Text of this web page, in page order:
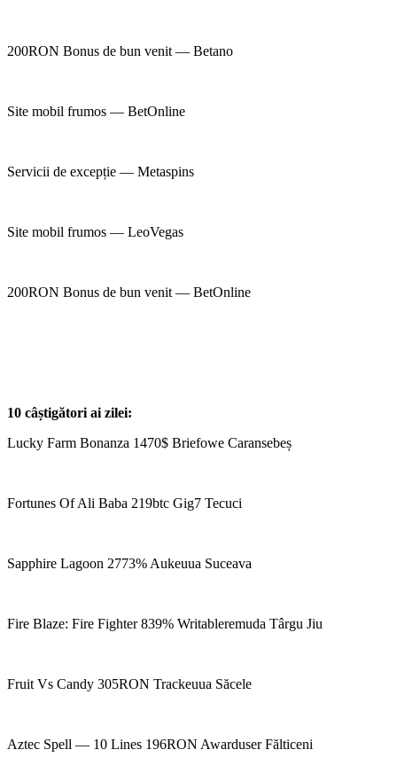
200RON Bonus de bun venit — Betano
Site mobil frumos — BetOnline
Servicii de excepție — Metaspins
Site mobil frumos — LeoVegas
200RON Bonus de bun venit — BetOnline
10 câștigători ai zilei:
Lucky Farm Bonanza 1470$ Briefowe Caransebeș
Fortunes Of Ali Baba 219btc Gig7 Tecuci
Sapphire Lagoon 2773% Aukeuua Suceava
Fire Blaze: Fire Fighter 839% Writableremuda Târgu Jiu
Fruit Vs Candy 305RON Trackeuua Săcele
Aztec Spell — 10 Lines 196RON Awarduser Fălticeni